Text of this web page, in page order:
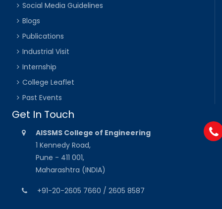
Social Media Guidelines
Blogs
Publications
Industrial Visit
Internship
College Leaflet
Past Events
Get In Touch
AISSMS College of Engineering
1 Kennedy Road,
Pune - 411 001,
Maharashtra (INDIA)
+91-20-2605 7660 / 2605 8587